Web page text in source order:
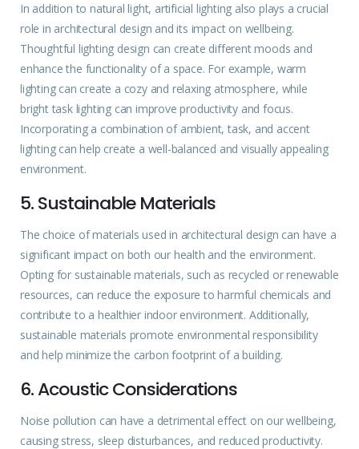
In addition to natural light, artificial lighting also plays a crucial
role in architectural design and its impact on wellbeing.
Thoughtful lighting design can create different moods and
enhance the functionality of a space. For example, warm
lighting can create a cozy and relaxing atmosphere, while
bright task lighting can improve productivity and focus.
Incorporating a combination of ambient, task, and accent
lighting can help create a well-balanced and visually appealing
environment.
5. Sustainable Materials
The choice of materials used in architectural design can have a
significant impact on both our health and the environment.
Opting for sustainable materials, such as recycled or renewable
resources, can reduce the exposure to harmful chemicals and
contribute to a healthier indoor environment. Additionally,
sustainable materials promote environmental responsibility
and help minimize the carbon footprint of a building.
6. Acoustic Considerations
Noise pollution can have a detrimental effect on ourwellbeing,
causing stress, sleep disturbances, and reduced productivity.